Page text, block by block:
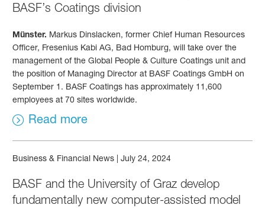
BASF’s Coatings division
Münster. Markus Dinslacken, former Chief Human Resources
Officer, Fresenius Kabi AG, Bad Homburg, will take over the
management of the Global People & Culture Coatings unit and
the position of Managing Director at BASF Coatings GmbH on
September 1. BASF Coatings has approximately 11,600
employees at 70 sites worldwide.
Read more
Business & Financial News |July 24, 2024
BASF and the University of Graz develop
fundamentally new computer-assisted model